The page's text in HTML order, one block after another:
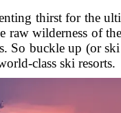
thirst for the
wilderness of
So buckle up (or
class ski resorts.